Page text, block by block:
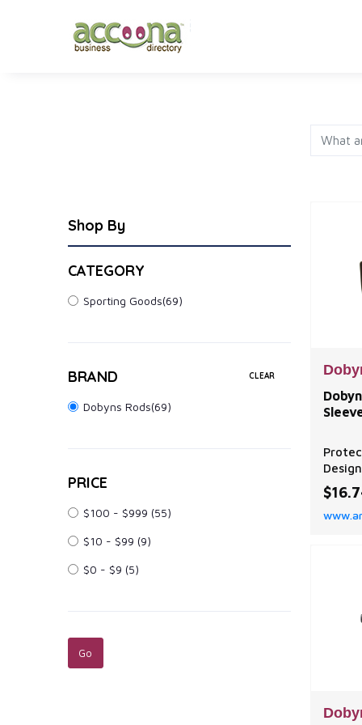
Shop By
CATEGORY
Sporting Goods(69)
BRAND CLEAR
Dobyns Rods(69)
PRICE
$100 - $999 (55)
$10 - $99 (9)
$0 - $9 (5)
from